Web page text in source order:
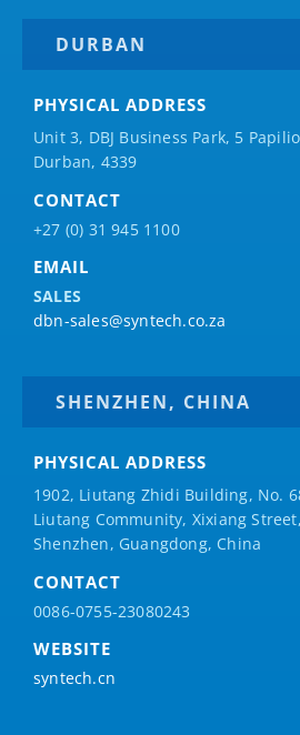
DURBAN
PHYSICAL ADDRESS
Unit 3, DBJ Business Park, 5 Papilio
Durban, 4339
CONTACT
+27 (0) 31 945 1100
EMAIL
SALES
dbn-sales@syntech.co.za
SHENZHEN, CHINA
PHYSICAL ADDRESS
1902, Liutang Zhidi Building, No.
Liutang Community, Xixiang
Shenzhen, Guangdong, China
CONTACT
0086-0755-23080243
WEBSITE
syntech.cn